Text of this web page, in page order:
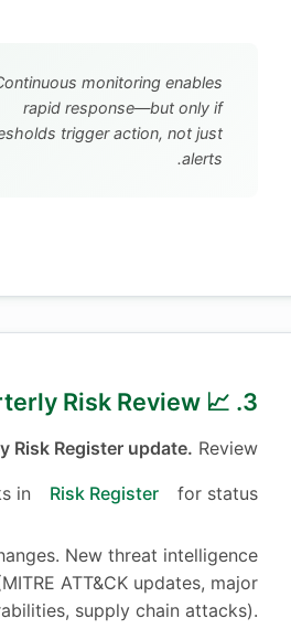
monitoring enables
rapid response—but only if
trigger action, not just
alerts.
3. 📈 Quarterly Risk Review
Risk Register update. Review
in Risk Register for status
New threat intelligence
ATT&CK updates, major
supply chain attacks).